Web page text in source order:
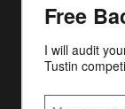
Free
I will audit
Tustin